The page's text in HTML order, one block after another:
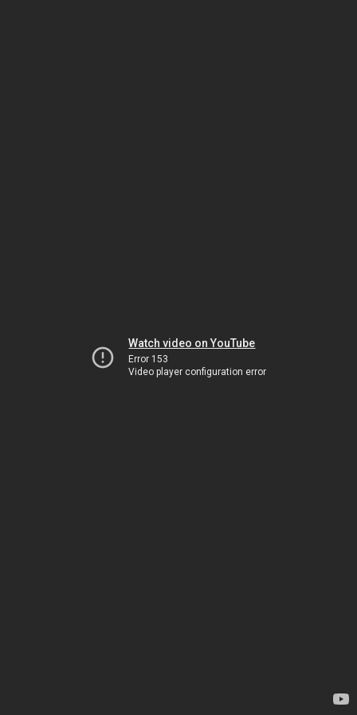
Watch video on YouTube
Error 153
Video player configuration error